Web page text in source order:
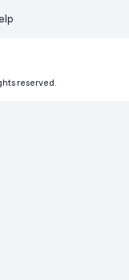
reserved.